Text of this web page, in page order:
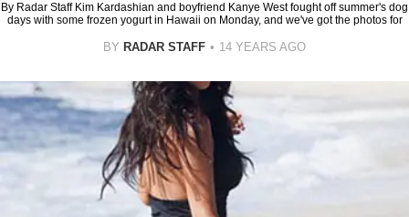
By Radar Staff Kim Kardashian and boyfriend Kanye West fought off summer's dog
days with some frozen yogurt in Hawaii on Monday, and we've got the photos for
BY RADAR STAFF 14 YEARS AGO